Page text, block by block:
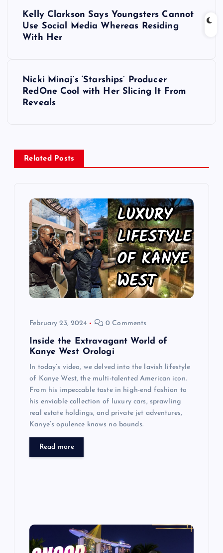
v
Kelly Clarkson Says Youngsters Cannot
Use Social Media Whereas Residing
With Her
Nicki Minaj’s ‘Starships’ Producer
RedOne Cool with Her Slicing It From
Reveals
Related Posts
February 23, 2024 0 Comments
Inside the Extravagant World of
Kanye West Orologi
In today’s video, we delved into the lavish lifestyle
of Kanye West, the multi-talented American icon.
From his impeccable taste in high-end fashion to
his enviable collection of luxury cars, sprawling
real estate holdings, and private jet adventures,
Kanye’s opulence knows no bounds.
Read more